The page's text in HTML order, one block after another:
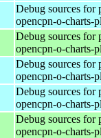
Debug sources for
opencpn-o-charts-
Debug sources for
opencpn-o-charts-
Debug sources for
opencpn-o-charts-
Debug sources for
opencpn-o-charts-
Debug sources for
opencpn-o-charts-